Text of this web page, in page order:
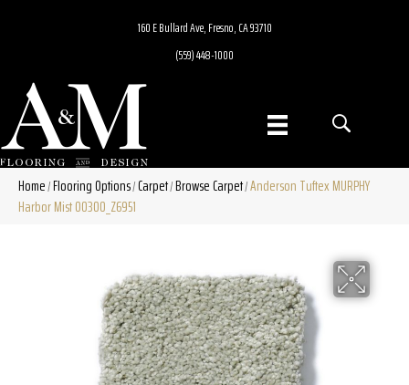
160 E Bullard Ave, Fresno, CA 93710
(559) 448-1000
Home/Flooring Options/Carpet/Browse Carpet/Anderson Tuftex MURPHY
Harbor Mist 00300_Z6951